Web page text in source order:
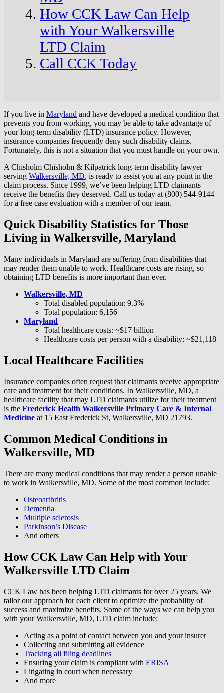
How CCK Law Can Help
with Your Walkersville
LTD Claim
Call CCK Today
If you live in Maryland and have developed a medical condition that
prevents you from working, you may be able to take advantage of
your long-term disability (LTD) insurance policy. However,
insurance companies frequently deny such disability claims.
Fortunately, this is not a situation that you must handle on your own.
A Chisholm Chisholm & Kilpatrick long-term disability lawyer
serving Walkersville, MD, is ready to assist you at any point in the
claim process. Since 1999, we’ve been helping LTD claimants
receive the benefits they deserved. Call us today at (800) 544-9144
for a free case evaluation with a member of our team.
Quick Disability Statistics for Those
Living in Walkersville, Maryland
Many individuals in Maryland are suffering from disabilities that
may render them unable to work. Healthcare costs are rising, so
obtaining LTD benefits is more important than ever.
Walkersville, MD
Total disabled population: 9.3%
Total population: 6,156
Maryland
Total healthcare costs: ~$17 billion
Healthcare costs per person with a disability: ~$21,118
Local Healthcare Facilities
Insurance companies often request that claimants receive appropriate
care and treatment for their conditions. In Walkersville, MD, a
healthcare facility that may LTD claimants utilize for their treatment
is the Frederick Health Walkersville Primary Care & Internal
Medicine at 15 East Frederick St, Walkersville, MD 21793.
Common Medical Conditions in
Walkersville, MD
There are many medical conditions that may render a person unable
to work in Walkersville, MD. Some of the most common include:
Osteoarthritis
Dementia
Multiple sclerosis
Parkinson’s Disease
And others
How CCK Law Can Help with Your
Walkersville LTD Claim
CCK Law has been helping LTD claimants for over 25 years. We
tailor our approach for each client to optimize the probability of
success and maximize benefits. Some of the ways we can help you
with your Walkersville, MD, LTD claim include:
Acting as a point of contact between you and your insurer
Collecting and submitting all evidence
Tracking all filing deadlines
Ensuring your claim is compliant with ERISA
Litigating in court when necessary
And more